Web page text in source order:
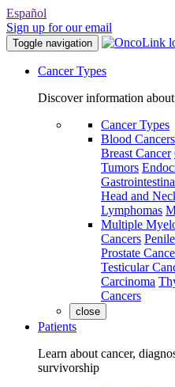
Español
Sign up for our email
Toggle navigation
Cancer Types
Discover information
Cancer Types
Blood Cancers
Breast Cancer
Tumors
Head and
Lymphomas
Multiple
Cancers
Prostate
Testicular
Carcinoma
Cancers
close
Patients
Learn about cancer,
survivorship